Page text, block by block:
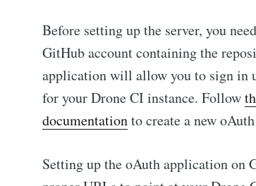
Before setting up the server, you
GitHub account containing the
application will allow you to sign in
for your Drone CI instance. Follow
documentationto create a new
Setting up the oAuth application on